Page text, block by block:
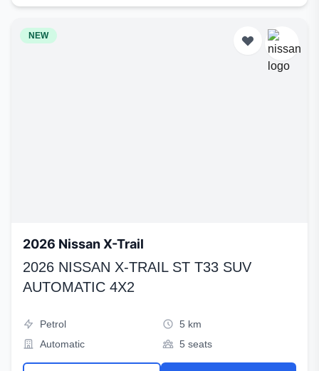
NEW
2026 Nissan X-Trail
2026 NISSAN X-TRAIL ST T33 SUV
AUTOMATIC 4X2
Petrol
5 km
Automatic
5 seats